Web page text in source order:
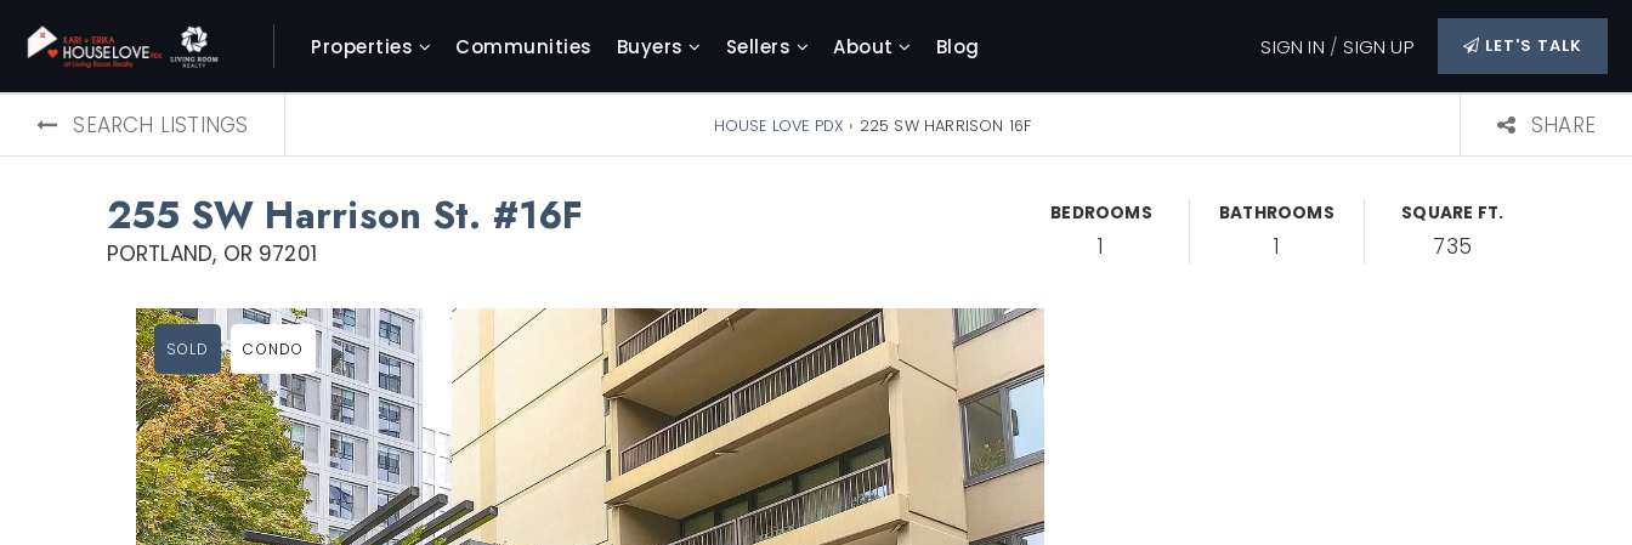
Properties Communities Buyers Sellers About Blog SIGN IN / SIGN UP LET'S TALK
SEARCH LISTINGS HOUSE LOVE PDX › 225 SW HARRISON 16F SHARE
255 SW Harrison St. #16F
PORTLAND, OR 97201
BEDROOMS
1
BATHROOMS
1
SQUARE FT.
735
SOLD CONDO